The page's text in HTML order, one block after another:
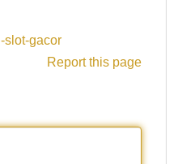
slot-gacor
Report this page